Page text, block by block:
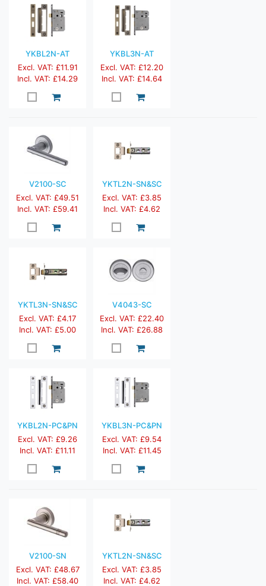
YKBL2N-AT
Excl. VAT: £11.91
Incl. VAT: £14.29
YKBL3N-AT
Excl. VAT: £12.20
Incl. VAT: £14.64
V2100-SC
Excl. VAT: £49.51
Incl. VAT: £59.41
YKTL2N-SN&SC
Excl. VAT: £3.85
Incl. VAT: £4.62
YKTL3N-SN&SC
Excl. VAT: £4.17
Incl. VAT: £5.00
V4043-SC
Excl. VAT: £22.40
Incl. VAT: £26.88
YKBL2N-PC&PN
Excl. VAT: £9.26
Incl. VAT: £11.11
YKBL3N-PC&PN
Excl. VAT: £9.54
Incl. VAT: £11.45
V2100-SN
Excl. VAT: £48.67
Incl. VAT: £58.40
YKTL2N-SN&SC
Excl. VAT: £3.85
Incl. VAT: £4.62